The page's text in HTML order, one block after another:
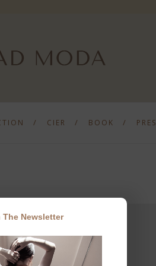
CIER BOOK
The Newsletter